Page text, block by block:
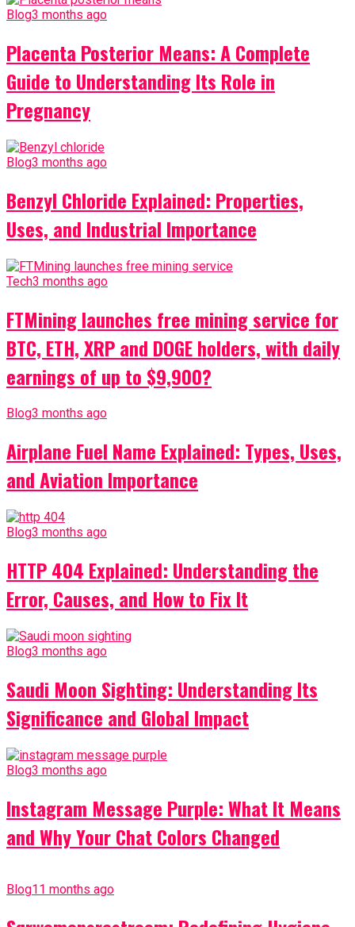
Blog3 months ago
Placenta Posterior Means: A Complete
Guide to Understanding Its Role in
Pregnancy
Blog3 months ago
Benzyl Chloride Explained: Properties,
Uses, and Industrial Importance
Tech3 months ago
FTMining launches free mining service for
BTC, ETH, XRP and DOGE holders, with daily
earnings of up to $9,900?
Blog3 months ago
Airplane Fuel Name Explained: Types, Uses,
and Aviation Importance
Blog3 months ago
HTTP 404 Explained: Understanding the
Error, Causes, and How to Fix It
Blog3 months ago
Saudi Moon Sighting: Understanding Its
Significance and Global Impact
Blog3 months ago
Instagram Message Purple: What It Means
and Why Your Chat Colors Changed
Blog11 months ago